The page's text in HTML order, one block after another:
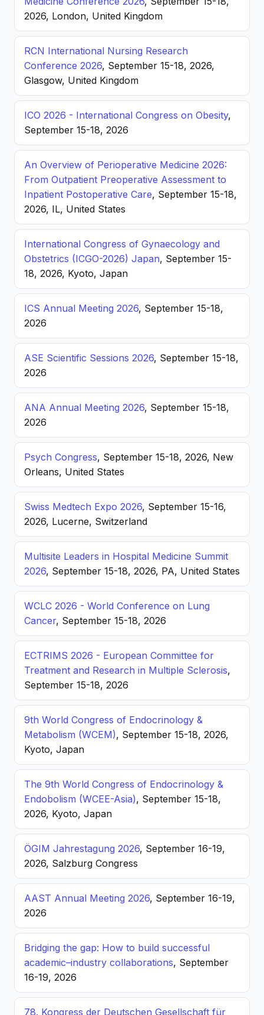
2026, London, United Kingdom
RCN International Nursing Research
Conference 2026, September 15-18, 2026,
Glasgow, United Kingdom
ICO 2026 - International Congress on Obesity,
September 15-18, 2026
An Overview of Perioperative Medicine 2026:
From Outpatient Preoperative Assessment to
Inpatient Postoperative Care, September 15-18,
2026, IL, United States
International Congress of Gynaecology and
Obstetrics (ICGO-2026) Japan, September 15-
18, 2026, Kyoto, Japan
ICS Annual Meeting 2026, September 15-18,
2026
ASE Scientific Sessions 2026, September 15-18,
2026
ANA Annual Meeting 2026, September 15-18,
2026
Psych Congress, September 15-18, 2026, New
Orleans, United States
Swiss Medtech Expo 2026, September 15-16,
2026, Lucerne, Switzerland
Multisite Leaders in Hospital Medicine Summit
2026, September 15-18, 2026, PA, United States
WCLC 2026 - World Conference on Lung
Cancer, September 15-18, 2026
ECTRIMS 2026 - European Committee for
Treatment and Research in Multiple Sclerosis,
September 15-18, 2026
9th World Congress of Endocrinology &
Metabolism (WCEM), September 15-18, 2026,
Kyoto, Japan
The 9th World Congress of Endocrinology &
Endobolism (WCEE-Asia), September 15-18,
2026, Kyoto, Japan
ÖGIM Jahrestagung 2026, September 16-19,
2026, Salzburg Congress
AAST Annual Meeting 2026, September 16-19,
2026
Bridging the gap: How to build successful
academic–industry collaborations, September
16-19, 2026
78. Kongress der Deutschen Gesellschaft für